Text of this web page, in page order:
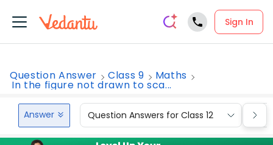
Sign In
Question Answer Class 9 Maths
In the figure not drawn to sca...
Answer Question Answers for Class 12